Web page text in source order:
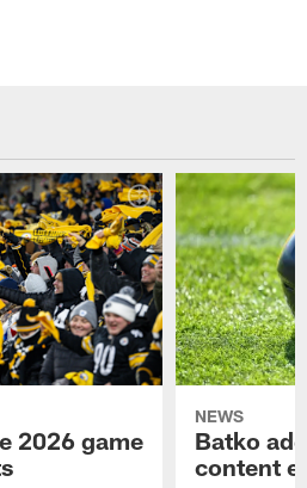
2026 game
NEWS
Batko
content